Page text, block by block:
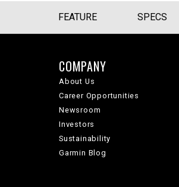
FEATURE SPECS
COMPANY
About Us
Career Opportunities
Newsroom
Investors
Sustainability
Garmin Blog